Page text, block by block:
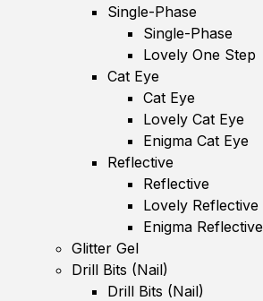
Single-Phase
Single-Phase
Lovely One Step
Cat Eye
Cat Eye
Lovely Cat Eye
Enigma Cat Eye
Reflective
Reflective
Lovely Reflective
Enigma Reflective
Glitter Gel
Drill Bits (Nail)
Drill Bits (Nail)